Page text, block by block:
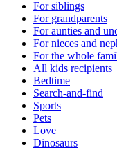
For siblings
For grandparents
For aunties and
For nieces and
For the whole
All kids recipients
Bedtime
Search-and-find
Sports
Pets
Love
Dinosaurs